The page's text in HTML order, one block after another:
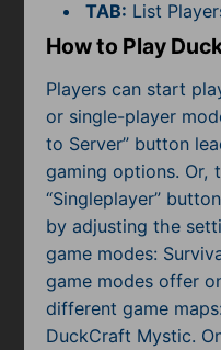
TAB: List
How to Play
Players can start
or single-player
to Server” button
gaming options. Or,
“Singleplayer”
by adjusting the
game modes:
game modes offer
different game
DuckCraft Mystic.